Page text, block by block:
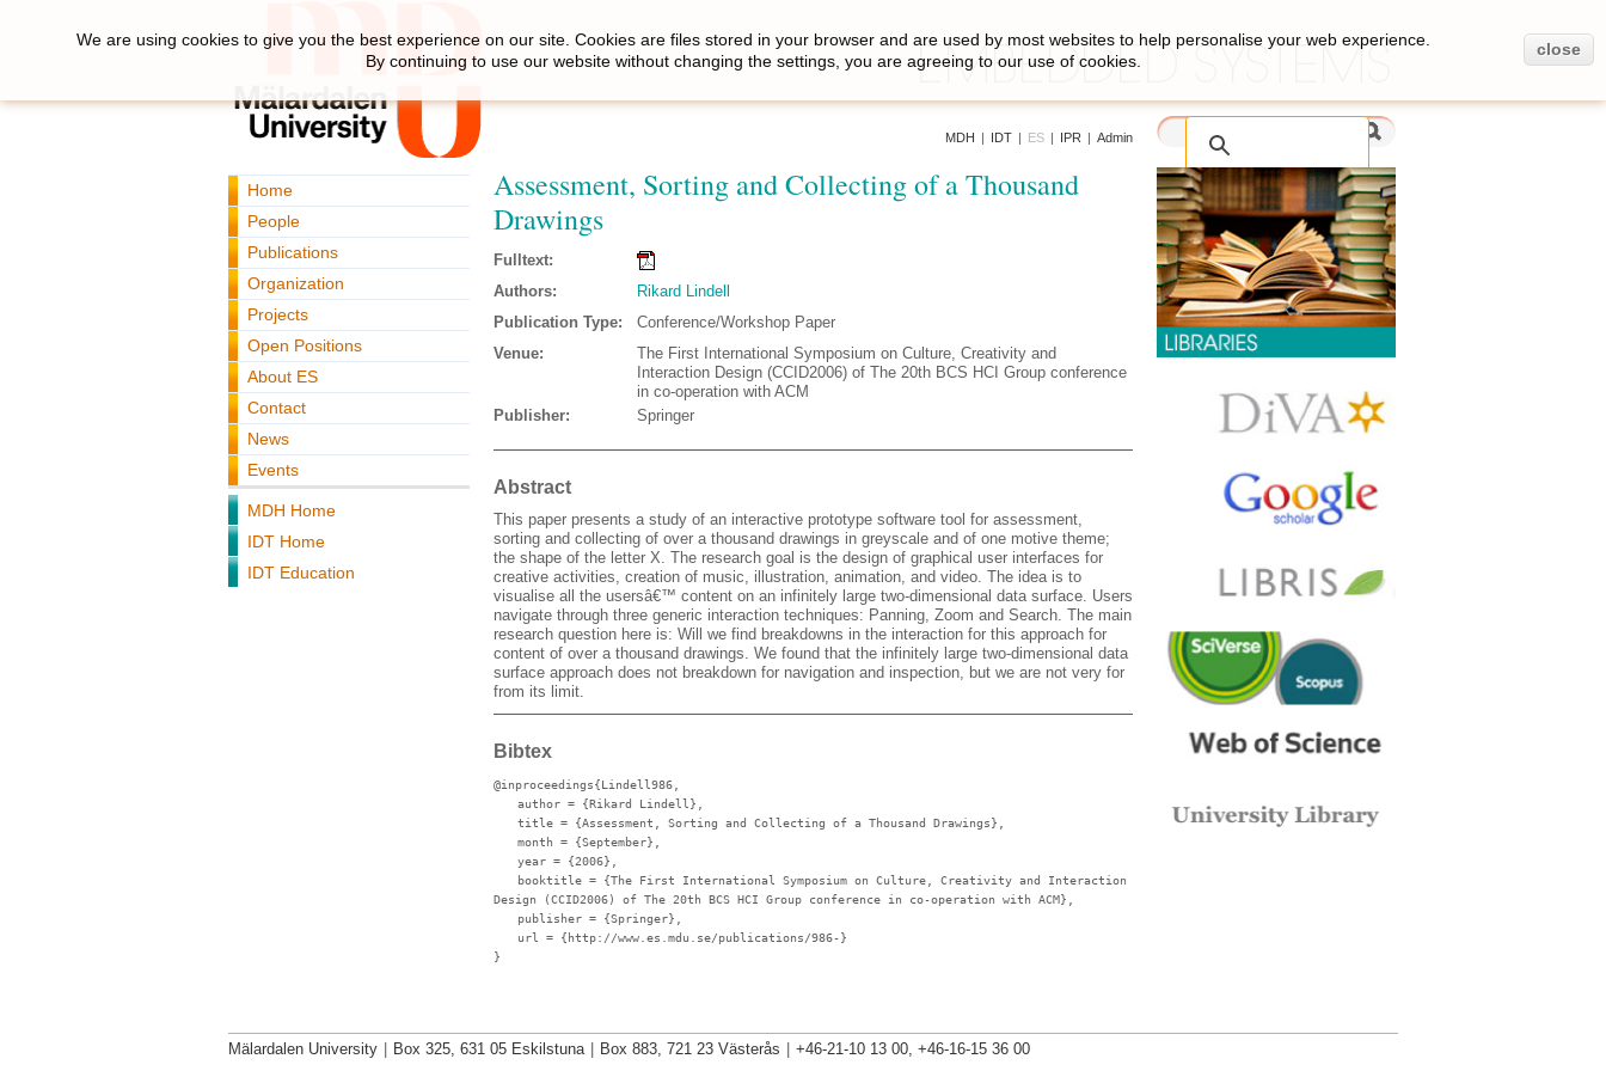
MDH | IDT | ES | IPR | Admin
Home
People
Publications
Organization
Projects
Open Positions
About ES
Contact
News
Events
MDH Home
IDT Home
IDT Education
Assessment, Sorting and Collecting of a Thousand
Drawings
Fulltext:
Authors:
Rikard Lindell
Publication Type:
Conference/Workshop Paper
Venue:
The First International Symposium on Culture, Creativity and
Interaction Design (CCID2006) of The 20th BCS HCI Group conference
in co-operation with ACM
Publisher:
Springer
Abstract
This paper presents a study of an interactive prototype software tool for assessment,
sorting and collecting of over a thousand drawings in greyscale and of one motive theme;
the shape of the letter X. The research goal is the design of graphical user interfaces for
creative activities, creation of music, illustration, animation, and video. The idea is to
visualise all the usersâ€™ content on an infinitely large two-dimensional data surface. Users
navigate through three generic interaction techniques: Panning, Zoom and Search. The main
research question here is: Will we find breakdowns in the interaction for this approach for
content of over a thousand drawings. We found that the infinitely large two-dimensional data
surface approach does not breakdown for navigation and inspection, but we are not very for
from its limit.
Bibtex
@inproceedings{Lindell986,
author = {Rikard Lindell},
title = {Assessment, Sorting and Collecting of a Thousand Drawings},
month = {September},
year = {2006},
booktitle = {The First International Symposium on Culture, Creativity and Interaction
Design (CCID2006) of The 20th BCS HCI Group conference in co-operation with ACM},
publisher = {Springer},
url
= {http://www.es.mdu.se/publications/986-}
}
We are using cookies to give you the best experience on our site. Cookies are files stored in your browser and are used by most websites to help personalise your web experience.
By continuing to use our website without changing the settings, you are agreeing to our use of cookies.
close
Mälardalen University Box 325, 631 05 Eskilstuna Box 883, 721 23 Västerås +46-21-10 13 00, +46-16-15 36 00